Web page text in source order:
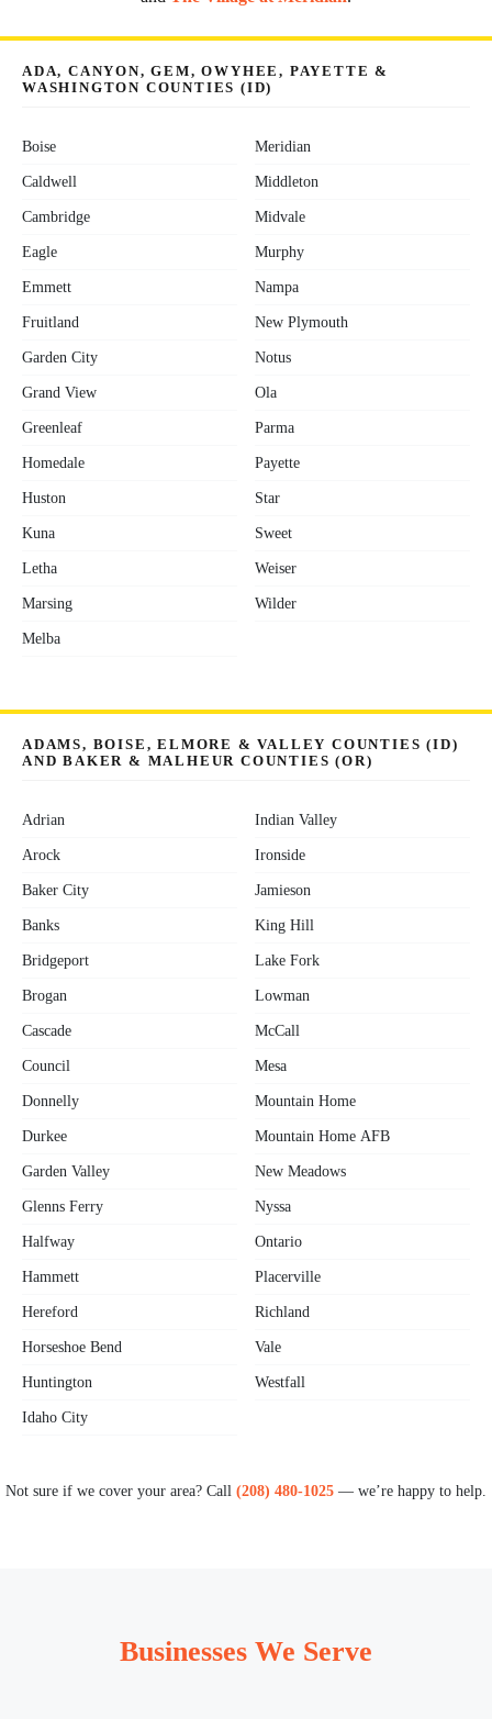
ADA, CANYON, GEM, OWYHEE, PAYETTE &
WASHINGTON COUNTIES (ID)
Boise
Caldwell
Cambridge
Eagle
Emmett
Fruitland
Garden City
Grand View
Greenleaf
Homedale
Huston
Kuna
Letha
Marsing
Melba
Meridian
Middleton
Midvale
Murphy
Nampa
New Plymouth
Notus
Ola
Parma
Payette
Star
Sweet
Weiser
Wilder
ADAMS, BOISE, ELMORE & VALLEY COUNTIES (ID)
AND BAKER & MALHEUR COUNTIES (OR)
Adrian
Arock
Baker City
Banks
Bridgeport
Brogan
Cascade
Council
Donnelly
Durkee
Garden Valley
Glenns Ferry
Halfway
Hammett
Hereford
Horseshoe Bend
Huntington
Idaho City
Indian Valley
Ironside
Jamieson
King Hill
Lake Fork
Lowman
McCall
Mesa
Mountain Home
Mountain Home AFB
New Meadows
Nyssa
Ontario
Placerville
Richland
Vale
Westfall
Not sure if we cover your area? Call (208) 480-1025 — we’re happy to help.
Businesses We Serve